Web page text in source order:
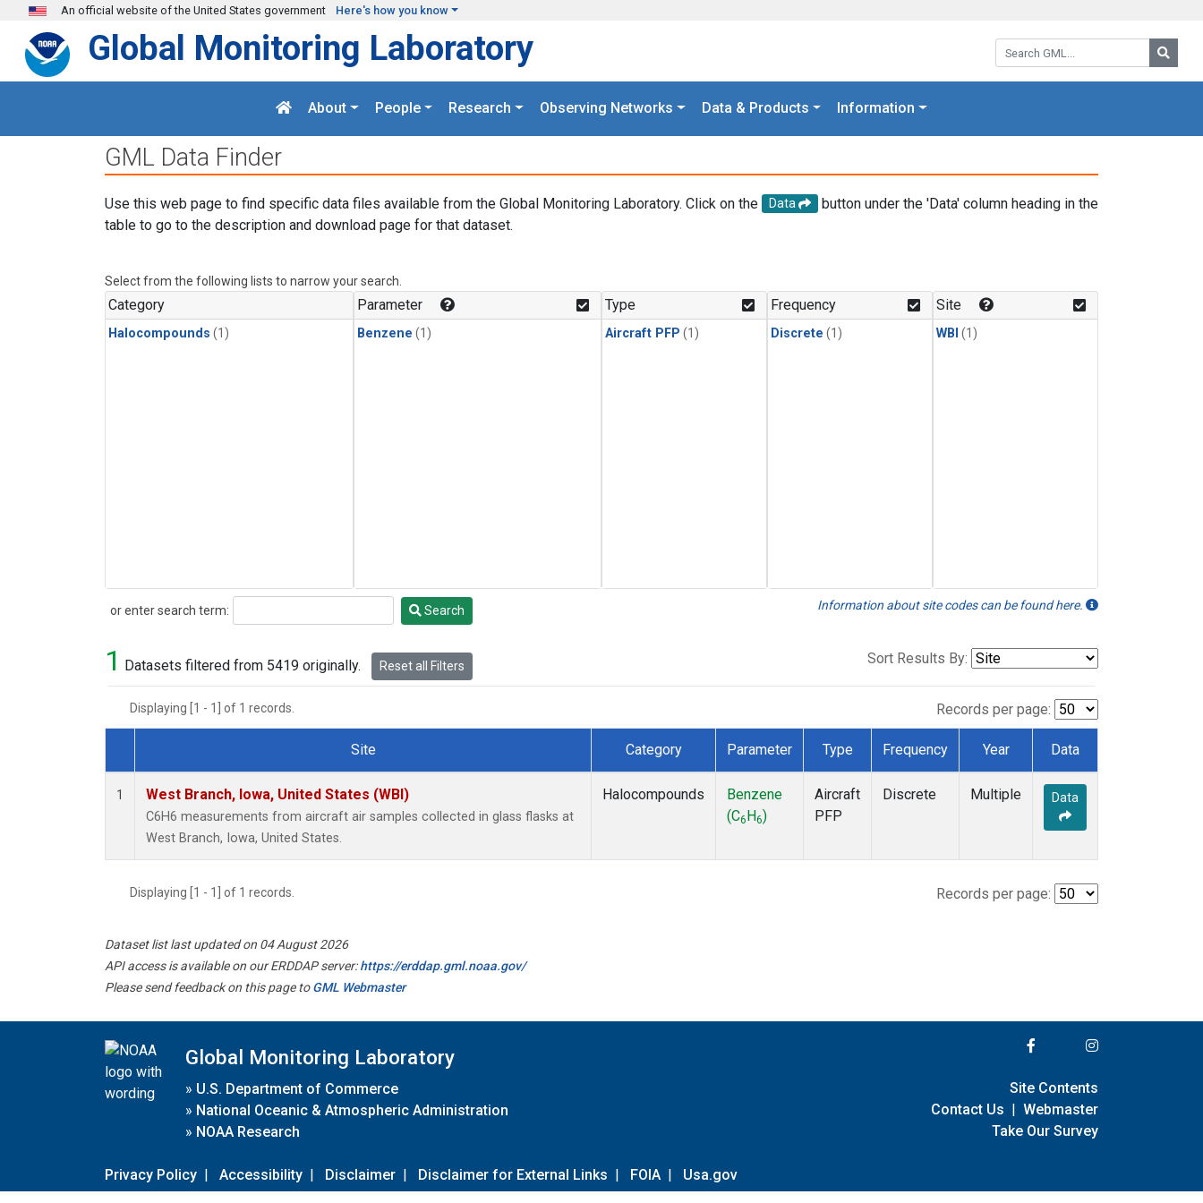
Skip to main content
An official website of the United States government Here's how you know
Search GML:
Global Monitoring Laboratory
About People Research Observing Networks Data & Products Information
GML Data Finder
Use this web page to find specific data files available from the Global Monitoring Laboratory. Click on the Data
button under the 'Data' column heading in the
table to go to the description and download page for that dataset.
Select from the following lists to narrow your search.
Category
Halocompounds (1)
Parameter
Benzene (1)
Type
Aircraft PFP (1)
Frequency
Discrete (1)
Site
WBI (1)
or enter search term:
Search Search Information about site codes can be found here.
1 Datasets filtered from 5419 originally. Reset all Filters Sort Results By:
Displaying [1 - 1] of 1 records. Records per page:
Dataset Number
Site Category Parameter Type Frequency Year Data
1 West Branch, Iowa, United States (WBI)
C6H6 measurements from aircraft air samples collected in glass flasks at
West Branch, Iowa, United States.
Halocompounds
Benzene
(C6 H6)
Aircraft
PFP
Discrete Multiple Data
Displaying [1 - 1] of 1 records. Records per page:
Dataset list last updated on 04 August 2026
API access is available on our ERDDAP server:https://erddap.gml.noaa.gov/
Please send feedback on this page toGML Webmaster
Global Monitoring Laboratory
» U.S. Department of Commerce
» National Oceanic & Atmospheric Administration
» NOAA Research
Privacy Policy | Accessibility | Disclaimer | Disclaimer for External Links | FOIA | Usa.gov
Site Contents
Contact Us | Webmaster
Take Our Survey